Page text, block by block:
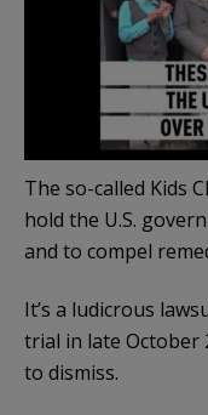
The so-called Kids
hold the U.S.
and to compel
It’s a ludicrous
trial in late October
to dismiss.